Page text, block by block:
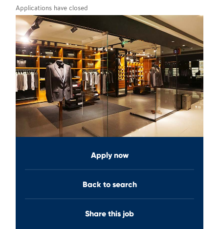
Applications have closed
Apply now
Back to search
Share this job